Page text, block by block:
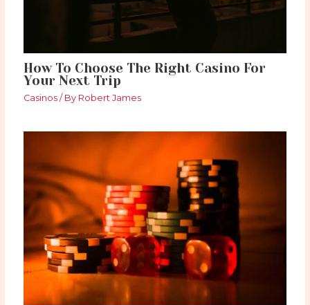
How To Choose The Right Casino For
Your Next Trip
Casinos / By Robert James